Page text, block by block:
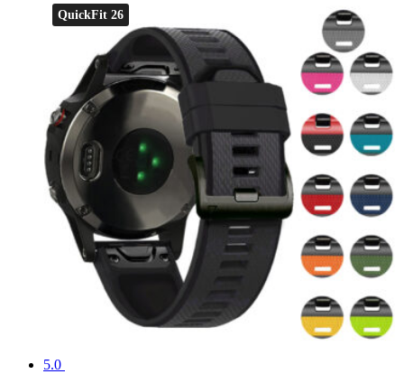
QuickFit 26
5.0